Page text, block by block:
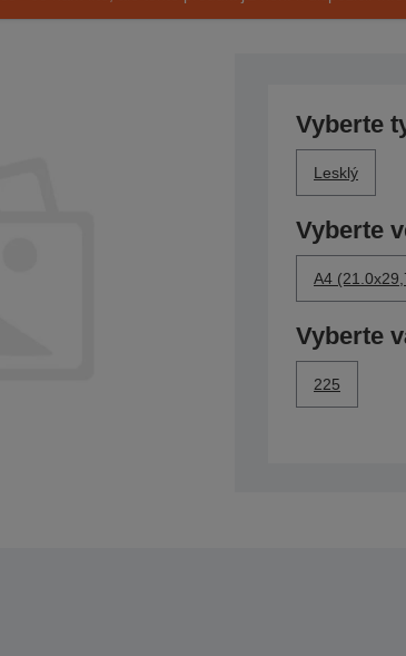
Vyberte
Lesklý
Vyberte
A4
Vyberte
225